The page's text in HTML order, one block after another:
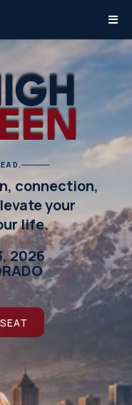
connection,
your
life.
2026